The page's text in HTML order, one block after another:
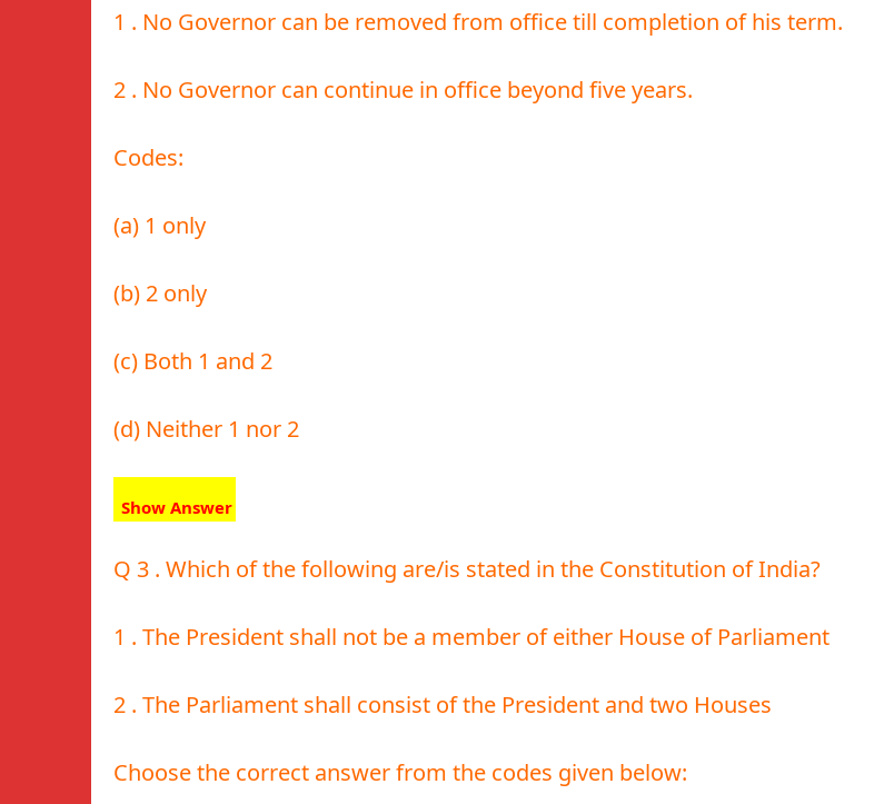
1 . No Governor can be removed from office till completion of his term.
2 . No Governor can continue in office beyond five years.
Codes:
(a) 1 only
(b) 2 only
(c) Both 1 and 2
(d) Neither 1 nor 2
Show Answer
Q 3 . Which of the following are/is stated in the Constitution of India?
1 . The President shall not be a member of either House of Parliament
2 . The Parliament shall consist of the President and two Houses
Choose the correct answer from the codes given below: